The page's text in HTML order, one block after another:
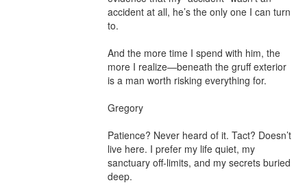
accident at all, he’s the only one I can turn
to.
And the more time I spend with him, the
more I realize—beneath the gruff exterior
is a man worth risking everything for.
Gregory
Patience? Never heard of it. Tact? Doesn’t
live here. I prefer my life quiet, my
sanctuary off-limits, and my secrets buried
deep.